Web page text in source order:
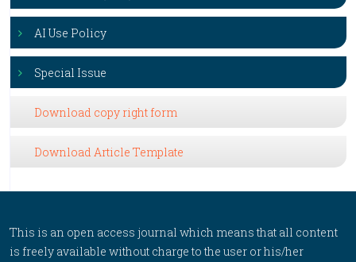
AI Use Policy
Special Issue
Download copy right form
Download Article Template
This is an open access journal which means that all content
is freely available without charge to the user or his/her